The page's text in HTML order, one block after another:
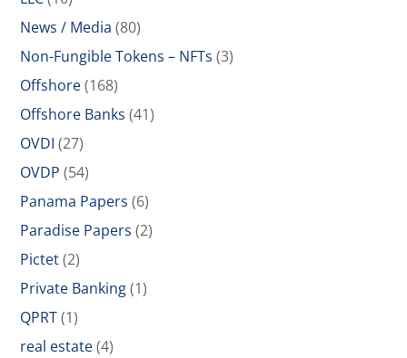
News / Media (80)
Non-Fungible Tokens – NFTs (3)
Offshore(168)
Offshore Banks (41)
OVDI (27)
OVDP (54)
Panama Papers (6)
Paradise Papers (2)
Pictet(2)
Private Banking(1)
QPRT(1)
real estate(4)